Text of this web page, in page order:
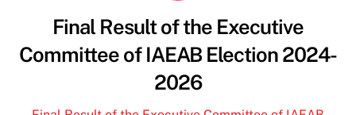
Final Result of the Executive
Committee of IAEAB Election 2024-
2026